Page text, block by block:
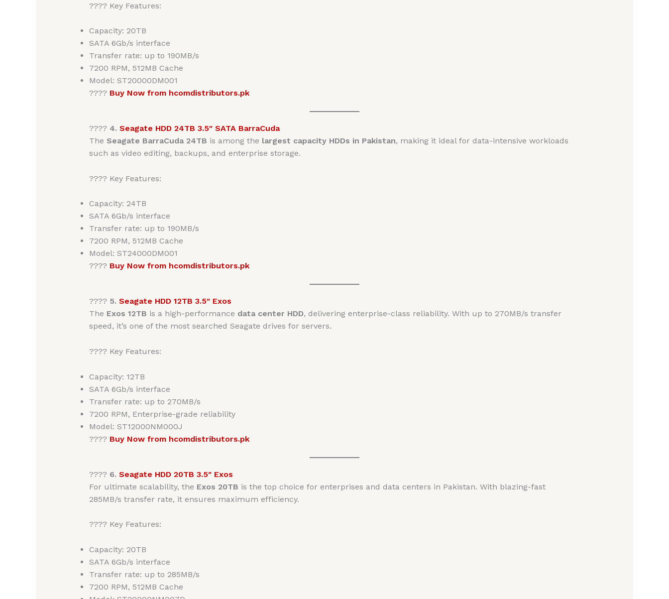
???? Key Features:
Capacity: 20TB
SATA 6Gb/s interface
Transfer rate: up to 190MB/s
7200 RPM, 512MB Cache
Model: ST20000DM001
???? Buy Now from hcomdistributors.pk
???? 4. Seagate HDD 24TB 3.5″ SATA BarraCuda
The Seagate BarraCuda 24TB is among the largest capacity HDDs in Pakistan, making it ideal for data-intensive workloads
such as video editing, backups, and enterprise storage.
???? Key Features:
Capacity: 24TB
SATA 6Gb/s interface
Transfer rate: up to 190MB/s
7200 RPM, 512MB Cache
Model: ST24000DM001
???? Buy Now from hcomdistributors.pk
???? 5. Seagate HDD 12TB 3.5″ Exos
The Exos 12TB is a high-performance data center HDD, delivering enterprise-class reliability. With up to 270MB/s transfer
speed, it’s one of the most searched Seagate drives for servers.
???? Key Features:
Capacity: 12TB
SATA 6Gb/s interface
Transfer rate: up to 270MB/s
7200 RPM, Enterprise-grade reliability
Model: ST12000NM000J
???? Buy Now from hcomdistributors.pk
???? 6. Seagate HDD 20TB 3.5″ Exos
For ultimate scalability, the Exos 20TB is the top choice for enterprises and data centers in Pakistan. With blazing-fast
285MB/s transfer rate, it ensures maximum efficiency.
???? Key Features:
Capacity: 20TB
SATA 6Gb/s interface
Transfer rate: up to 285MB/s
7200 RPM, 512MB Cache